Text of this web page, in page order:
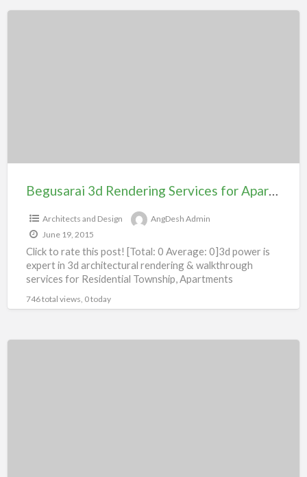
Begusarai 3d Rendering Services for Apartment 104#
Architects and Design
AngDesh Admin
June 19, 2015
Click to rate this post! [Total: 0 Average: 0]3d power is
expert in 3d architectural rendering & walkthrough
services for Residential Township, Apartments
746 total views, 0 today